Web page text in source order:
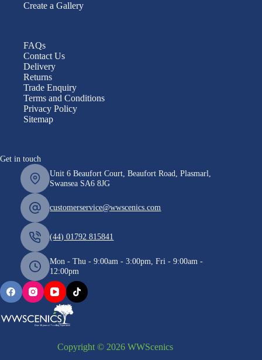
Create a Gallery
FAQs
Contact Us
Delivery
Returns
Trade Enquiry
Terms and Conditions
Privacy Policy
Sitemap
Get in touch
Unit 6 Beaufort Court, Beaufort Road, Plasmarl,
Swansea SA6 8JG
customerservice@wwscenics.com
(44) 01792 815841
Mon - Thu - 9:00am - 3:00pm, Fri - 9:00am -
12:00pm
Copyright © 2026 WWScenics